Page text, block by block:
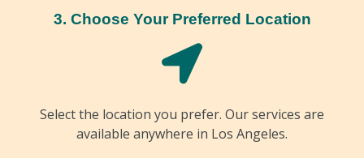
3. Choose Your Preferred Location
Select the location you prefer. Our services are
available anywhere in Los Angeles.